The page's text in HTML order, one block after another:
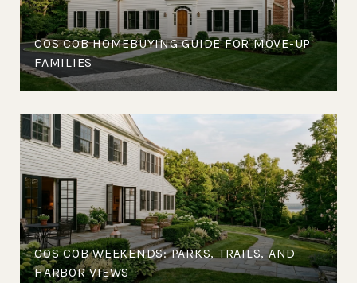
COS COB HOMEBUYING GUIDE FOR MOVE-UP
FAMILIES
COS COB WEEKENDS: PARKS, TRAILS, AND
HARBOR VIEWS